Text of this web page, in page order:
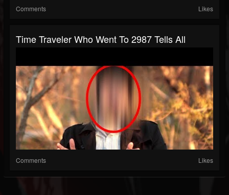
Comments Likes
Time Traveler Who Went To 2987 Tells All
Comments Likes